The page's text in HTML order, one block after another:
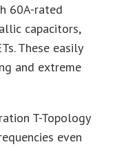
60A-rated
capacitors,
These easily
and extreme
T-Topology
even